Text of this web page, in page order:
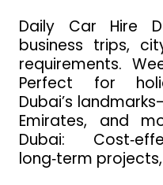
Daily Car Hire
business trips,
requirements.
Perfect for
Dubai’s
Emirates, and
Dubai:
long‑term